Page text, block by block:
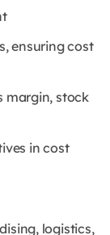
ensuring cost
margin, stock
in cost
logistics,